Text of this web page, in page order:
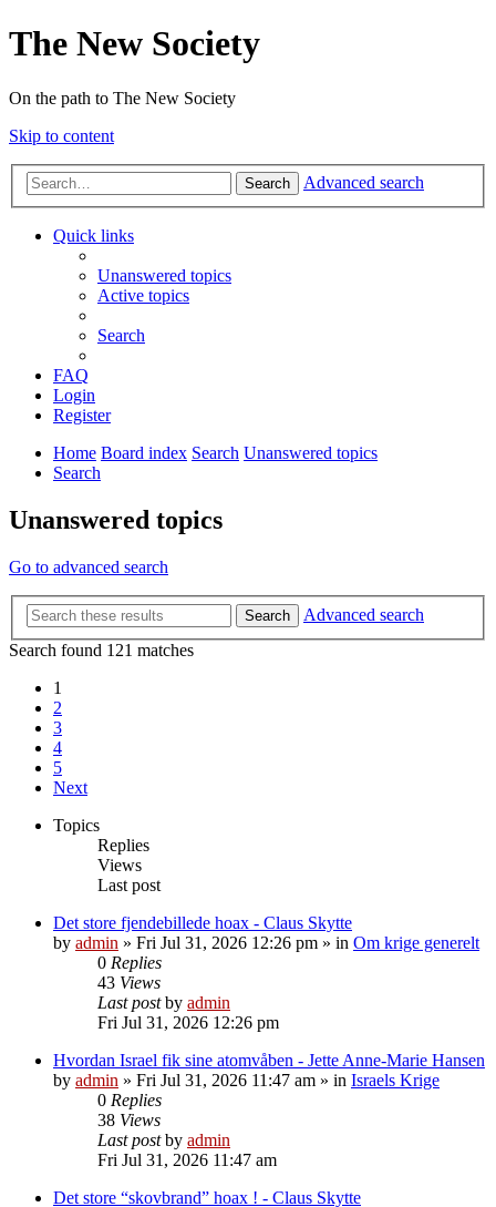
The New Society
On the path to The New Society
Skip to content
Search Advanced search
Quick links
Unanswered topics
Active topics
Search
FAQ
Login
Register
Home Board index Search Unanswered topics
Search
Unanswered topics
Go to advanced search
Search
Advanced search
Search found 121 matches
1
2
3
4
5
Next
Topics
Replies
Views
Last post
Det store fjendebillede hoax - Claus Skytte
by admin » Fri Jul 31, 2026 12:26 pm » in Om krige generelt
0 Replies
43 Views
Last postby admin
Fri Jul 31, 2026 12:26 pm
Hvordan Israel fik sine atomvåben - Jette Anne-Marie Hansen
by admin » Fri Jul 31, 2026 11:47 am » in Israels Krige
0 Replies
38 Views
Last postby admin
Fri Jul 31, 2026 11:47 am
Det store “skovbrand” hoax ! - Claus Skytte